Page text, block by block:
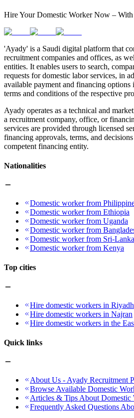
Hire Your Domestic Worker Now –
'Ayady' is a Saudi digital platform that
recruitment companies and offices, as
entities. It enables users to search,
requests for domestic labor services, in
available payment and financing options
terms and conditions of the respective
Ayady operates as a technical and
a recruitment company, office, or
services are provided through licensed
financing approvals, terms, and
competent financing entity.
Nationalities
Domestic worker from
Domestic worker from Ethiopia
Domestic worker from Uganda
Domestic worker from
Domestic worker from Sri-Lanka
Domestic worker from Kenya
Top cities
Hire domestic workers in Riyadh
Hire domestic workers in Najran
Hire domestic workers in the
Quick links
About Us - Ayady Recruitment
Browse Available Domestic
Articles & Tips About Domestic
Frequently Asked Questions